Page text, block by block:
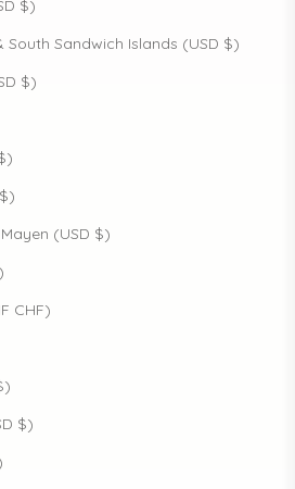
$)
South Sandwich Islands (USD $)
$)
(USD $)
CHF)
$)